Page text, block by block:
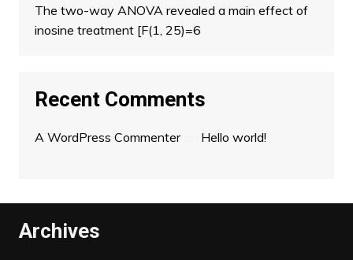
The two-way ANOVA revealed a main effect of
inosine treatment [F(1, 25)=6
Recent Comments
A WordPress Commenteron Hello world!
Archives